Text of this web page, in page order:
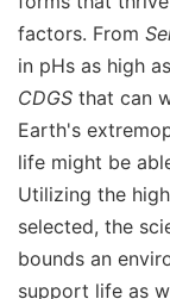
factors. From
in pHs as high
CDGS that can
Earth's
life might be
Utilizing the
selected, the
bounds an
support life as